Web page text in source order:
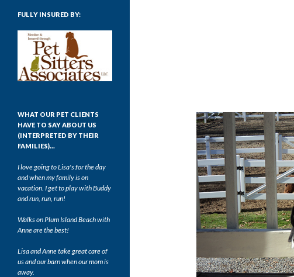
FULLY INSURED BY:
WHAT OUR PET CLIENTS
HAVE TO SAY ABOUT US
(INTERPRETED BY THEIR
FAMILIES)…
I love going to Lisa's for the day
and when my family is on
vacation. I get to play with Buddy
and run, run, run!
Walks on Plum Island Beach with
Anne are the best!
Lisa and Anne take great care of
us and our barn when our mom is
away.